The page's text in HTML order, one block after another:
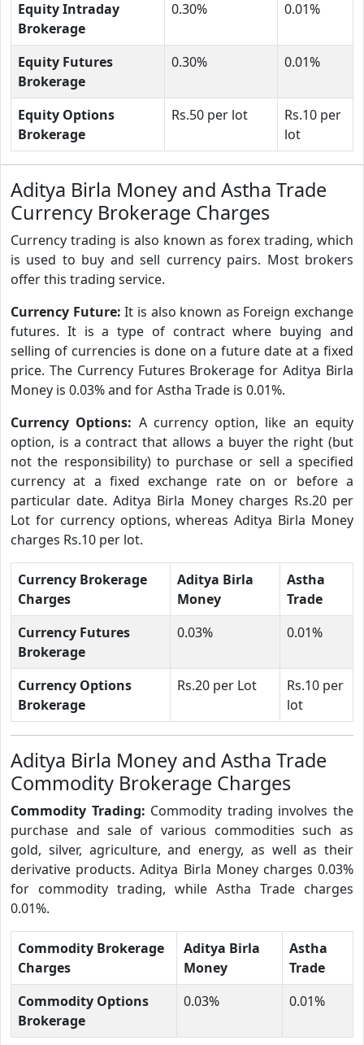
Equity Intraday
Brokerage
0.30% 0.01%
Equity Futures
Brokerage
0.30% 0.01%
Equity Options
Brokerage
Rs.50 per lot
Rs.10 per
lot
Aditya Birla Money and Astha Trade
Currency Brokerage Charges
Currency trading is also known as forex trading, which
is used to buy and sell currency pairs. Most brokers
offer this trading service.
Currency Future:It is also known as Foreign exchange
futures. It is a type of contract where buying and
selling of currencies is done on a future date at a fixed
price. The Currency Futures Brokerage for Aditya Birla
Money is 0.03% and for Astha Trade is 0.01%.
Currency Options: A currency option, like an equity
option, is a contract that allows a buyer the right (but
not the responsibility) to purchase or sell a specified
currency at a fixed exchange rate on or before a
particular date. Aditya Birla Money charges Rs.20 per
Lot for currency options, whereas Aditya Birla Money
charges Rs.10 per lot.
Currency Brokerage
Charges
Aditya Birla
Money
Astha
Trade
Currency Futures
Brokerage
0.03% 0.01%
Currency Options
Brokerage
Rs.20 per Lot
Rs.10 per
lot
Aditya Birla Money and Astha Trade
Commodity Brokerage Charges
Commodity Trading: Commodity trading involves the
purchase and sale of various commodities such as
gold, silver, agriculture, and energy, as well as their
derivative products. Aditya Birla Money charges 0.03%
for commodity trading, while Astha Trade charges
0.01%.
Commodity Brokerage
Charges
Aditya Birla
Money
Astha
Trade
Commodity Options
Brokerage
0.03% 0.01%